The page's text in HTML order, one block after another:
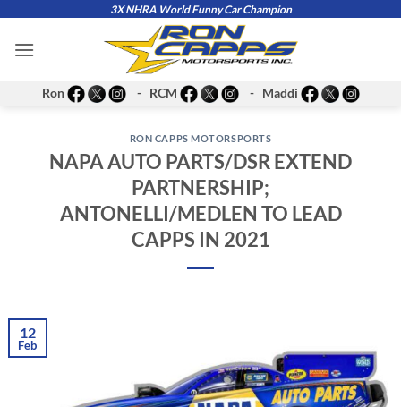
content
3X NHRA World Funny Car Champion
Ron - RCM - Maddi
RON CAPPS MOTORSPORTS
NAPA AUTO PARTS/DSR EXTEND
PARTNERSHIP;
ANTONELLI/MEDLEN TO LEAD
CAPPS IN 2021
12
Feb